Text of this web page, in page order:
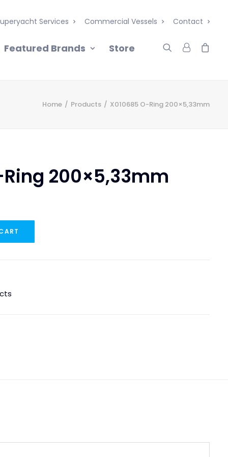
Services Commercial Vessels Contact
Featured Brands Store
Home Products X010685 O-Ring 200×5,33mm
200×5,33mm